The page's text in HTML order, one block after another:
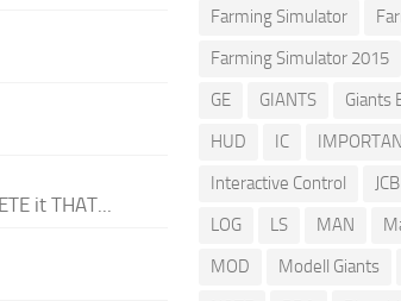
it THAT...
Farming Simulator
Farming Simulator 2015
GE
GIANTS Giants
HUD
IC
Interactive Control
JCB
LOG
LS MAN
MOD
Modell Giants